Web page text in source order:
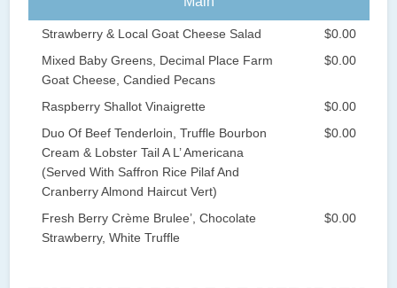
Strawberry & Local Goat Cheese Salad
$0.00
Mixed Baby Greens, Decimal Place Farm
Goat Cheese, Candied Pecans
$0.00
Raspberry Shallot Vinaigrette
$0.00
Duo Of Beef Tenderloin, Truffle Bourbon
Cream & Lobster Tail A L’ Americana
(Served With Saffron Rice Pilaf And
Cranberry Almond Haircut Vert)
$0.00
Fresh Berry Crème Brulee’, Chocolate
Strawberry, White Truffle
$0.00